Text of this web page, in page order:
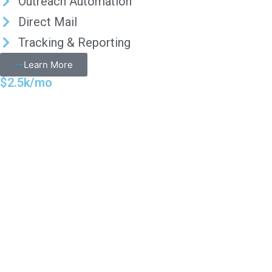
Direct Mail
Tracking & Reporting
Learn More
$2.5k/mo